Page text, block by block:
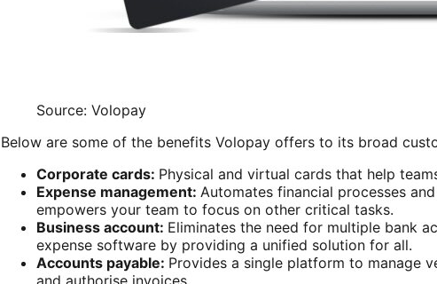
Source: Volopay
Below are some of the benefits Volopay offers to its broad
Corporate cards: Physical and virtual cards that help
Expense management: Automates financial processes
empowers your team to focus on other critical tasks.
Business account: Eliminates the need for multiple bank
expense software by providing a unified solution for all.
Accounts payable: Provides a single platform to manage
and authorise invoices.